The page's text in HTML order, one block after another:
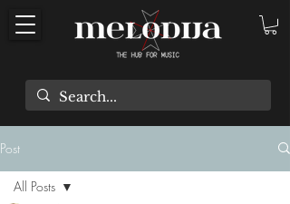
Post
All Posts